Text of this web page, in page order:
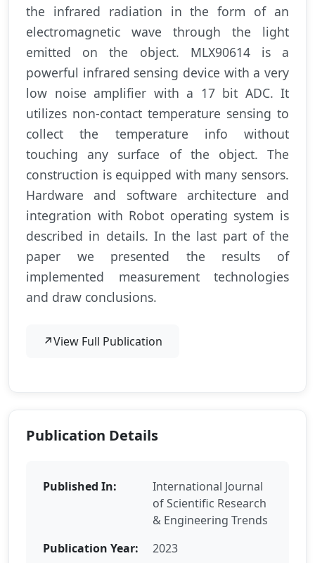
the infrared radiation in the form of an
electromagnetic wave through the light
emitted on the object. MLX90614 is a
powerful infrared sensing device with a very
low noise amplifier with a 17 bit ADC. It
utilizes non-contact temperature sensing to
collect the temperature info without
touching any surface of the object. The
construction is equipped with many sensors.
Hardware and software architecture and
integration with Robot operating system is
described in details. In the last part of the
paper we presented the results of
implemented measurement technologies
and draw conclusions.
↗View Full Publication
Publication Details
Published In:
International Journal
of Scientific Research
& Engineering Trends
Publication Year:
2023